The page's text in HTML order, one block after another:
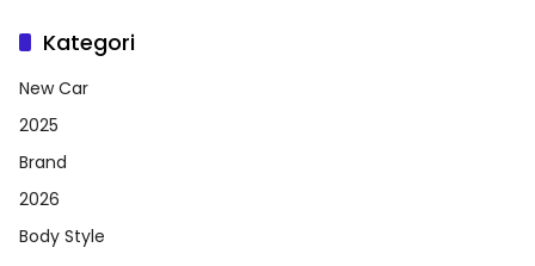
Kategori
New Car
2025
Brand
2026
Body Style